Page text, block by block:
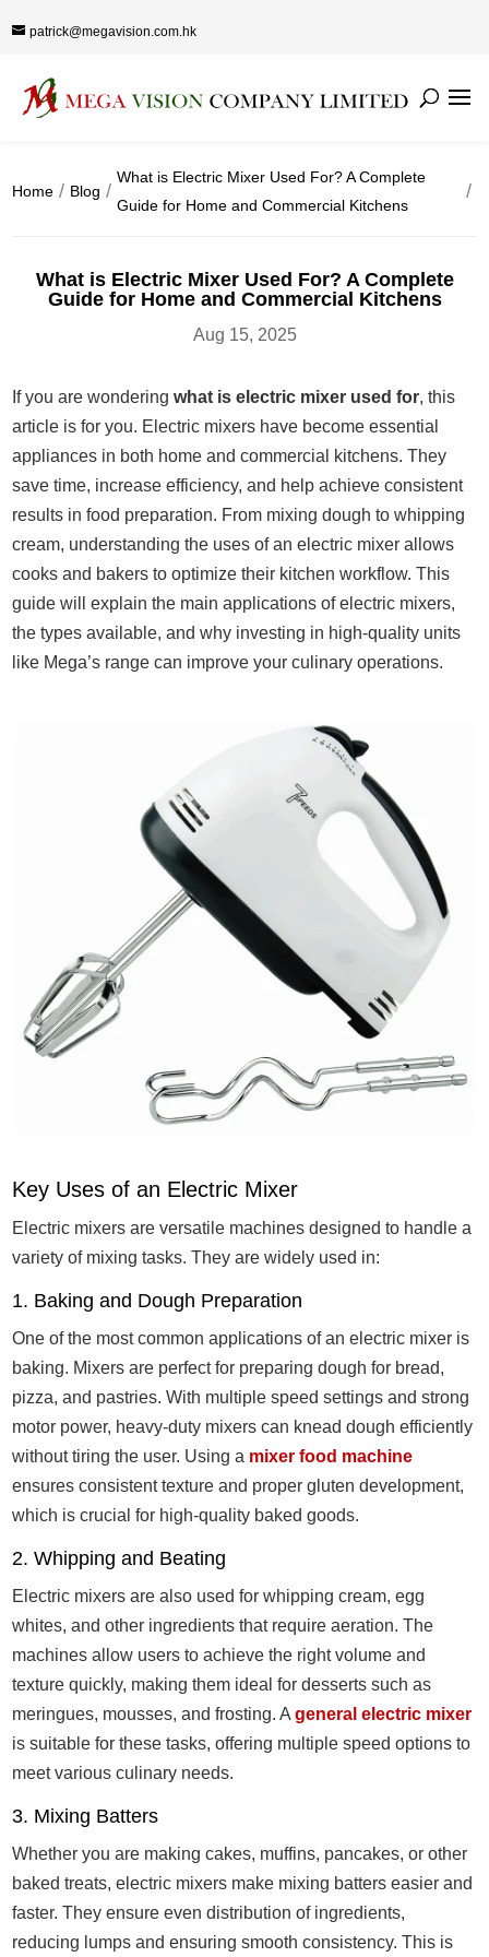
patrick@megavision.com.hk
Home Blog
What is Electric Mixer Used For? A Complete
Guide for Home and Commercial Kitchens
What is Electric Mixer Used For? A Complete
Guide for Home and Commercial Kitchens
Aug 15, 2025
If you are wonderingwhat is electric mixer used for, this
article is for you. Electric mixers have become essential
appliances in both home and commercial kitchens. They
save time, increase efficiency, and help achieve consistent
results in food preparation. From mixing dough to whipping
cream, understanding the uses of an electric mixer allows
cooks and bakers to optimize their kitchen workflow. This
guide will explain the main applications of electric mixers,
the types available, and why investing in high-quality units
like Mega’s range can improve your culinary operations.
Key Uses of an Electric Mixer
Electric mixers are versatile machines designed to handle a
variety of mixing tasks. They are widely used in:
1. Baking and Dough Preparation
One of the most common applications of an electric mixer is
baking. Mixers are perfect for preparing dough for bread,
pizza, and pastries. With multiple speed settings and strong
motor power, heavy-duty mixers can knead dough efficiently
without tiring the user. Using a mixer food machine
ensures consistent texture and proper gluten development,
which is crucial for high-quality baked goods.
2. Whipping and Beating
Electric mixers are also used for whipping cream, egg
whites, and other ingredients that require aeration. The
machines allow users to achieve the right volume and
texture quickly, making them ideal for desserts such as
meringues, mousses, and frosting. Ageneral electric mixer
is suitable for these tasks, offering multiple speed options to
meet various culinary needs.
3. Mixing Batters
Whether you are making cakes, muffins, pancakes, or other
baked treats, electric mixers make mixing batters easier and
faster. They ensure even distribution of ingredients,
reducing lumps and ensuring smooth consistency. This is